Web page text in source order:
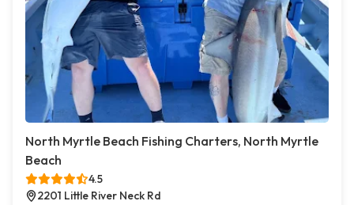
North Myrtle Beach Fishing Charters, North Myrtle
Beach
4.5
2201 Little River Neck Rd